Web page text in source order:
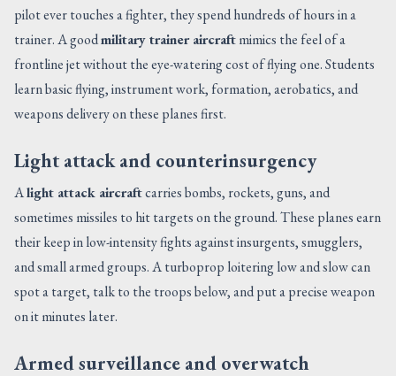
pilot ever touches a fighter, they spend hundreds of hours in a
trainer. A goodmilitary trainer aircraftmimics the feel of a
frontline jet without the eye-watering cost of flying one. Students
learn basic flying, instrument work, formation, aerobatics, and
weapons delivery on these planes first.
Light attack and counterinsurgency
Alight attack aircraftcarries bombs, rockets, guns, and
sometimes missiles to hit targets on the ground. These planes earn
their keep in low-intensity fights against insurgents, smugglers,
and small armed groups. A turboprop loitering low and slow can
spot a target, talk to the troops below, and put a precise weapon
on it minutes later.
Armed surveillance and overwatch